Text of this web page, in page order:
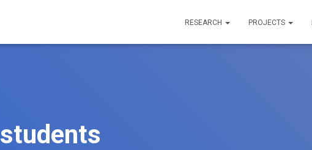
RESEARCH PROJECTS
students